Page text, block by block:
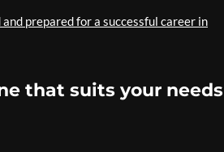
prepared for a successful career in
that suits your needs